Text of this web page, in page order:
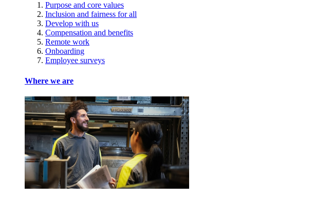
Purpose and core values
Inclusion and fairness for all
Develop with us
Compensation and benefits
Remote work
Onboarding
Employee surveys
Where we are